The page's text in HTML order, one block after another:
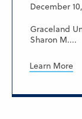
December
Graceland
Sharon M....
Learn More